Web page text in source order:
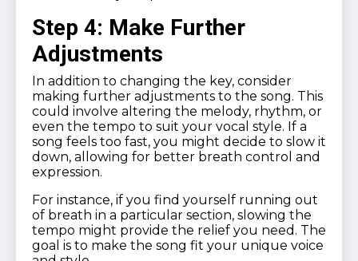
Step 4: Make Further
Adjustments
In addition to changing the key, consider
making further adjustments to the song. This
could involve altering the melody, rhythm, or
even the tempo to suit your vocal style. If a
song feels too fast, you might decide to slow it
down, allowing for better breath control and
expression.
For instance, if you find yourself running out
of breath in a particular section, slowing the
tempo might provide the relief you need. The
goal is to make the song fit your unique voice